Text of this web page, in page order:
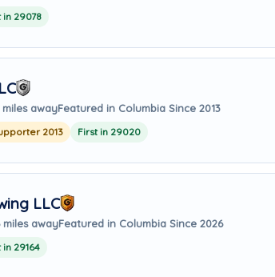
in 29078
miles awayFeatured in Columbia Since 2013
2013 First in 29020
LLC
miles awayFeatured in Columbia Since 2026
in 29164